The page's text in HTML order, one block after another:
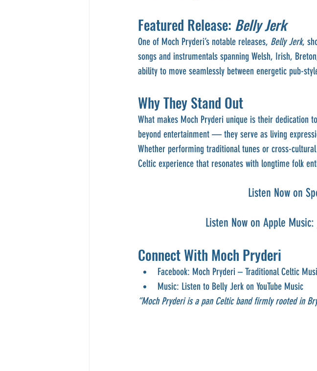
Featured Release: Belly Jerk
One of Moch Pryderi’s notable releases, Belly Jerk,
songs and instrumentals spanning Welsh, Irish,
ability to move seamlessly between energetic pub-
Why They Stand Out
What makes Moch Pryderi unique is their dedication
beyond entertainment — they serve as living
Whether performing traditional tunes or cross-
Celtic experience that resonates with longtime folk
Listen Now on
Listen Now on Apple Music:
Connect With Moch Pryderi
Facebook: Moch Pryderi – Traditional Celtic
Music: Listen to Belly Jerk on YouTube Music
“Moch Pryderi is a pan Celtic band firmly rooted in